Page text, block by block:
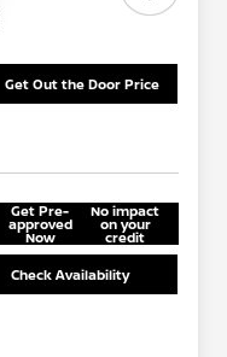
Get Out the Door Price
Get Pre-
approved
Now
No impact
on your
credit
Check Availability